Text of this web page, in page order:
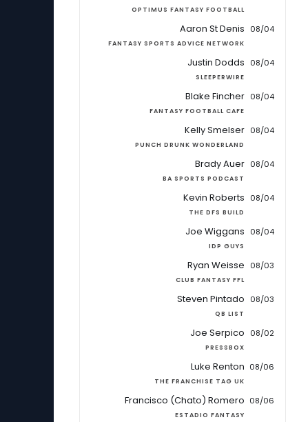
OPTIMUS FANTASY FOOTBALL
Aaron St Denis
FANTASY SPORTS ADVICE NETWORK
08/04
Justin Dodds
SLEEPERWIRE
08/04
Blake Fincher
FANTASY FOOTBALL CAFE
08/04
Kelly Smelser
PUNCH DRUNK WONDERLAND
08/04
Brady Auer
BA SPORTS PODCAST
08/04
Kevin Roberts
THE DFS BUILD
08/04
Joe Wiggans
IDP GUYS
08/04
Ryan Weisse
CLUB FANTASY FFL
08/03
Steven Pintado
QB LIST
08/03
Joe Serpico
PRESSBOX
08/02
Luke Renton
THE FRANCHISE TAG UK
08/06
Francisco (Chato) Romero
ESTADIO FANTASY
08/06